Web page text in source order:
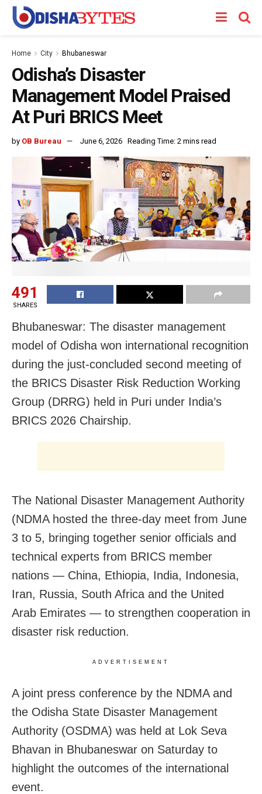
Home City Bhubaneswar
Odisha’s Disaster
Management Model Praised
At Puri BRICS Meet
by OB Bureau June 6, 2026 Reading Time: 2 mins read
491
SHARES
Bhubaneswar: The disaster management
model of Odisha won international recognition
during the just-concluded second meeting of
the BRICS Disaster Risk Reduction Working
Group (DRRG) held in Puri under India’s
BRICS 2026 Chairship.
The National Disaster Management Authority
(NDMA hosted the three-day meet from June
3 to 5, bringing together senior officials and
technical experts from BRICS member
nations — China, Ethiopia, India, Indonesia,
Iran, Russia, South Africa and the United
Arab Emirates — to strengthen cooperation in
disaster risk reduction.
ADVERTISEMENT
A joint press conference by the NDMA and
the Odisha State Disaster Management
Authority (OSDMA) was held at Lok Seva
Bhavan in Bhubaneswar on Saturday to
highlight the outcomes of the international
event.